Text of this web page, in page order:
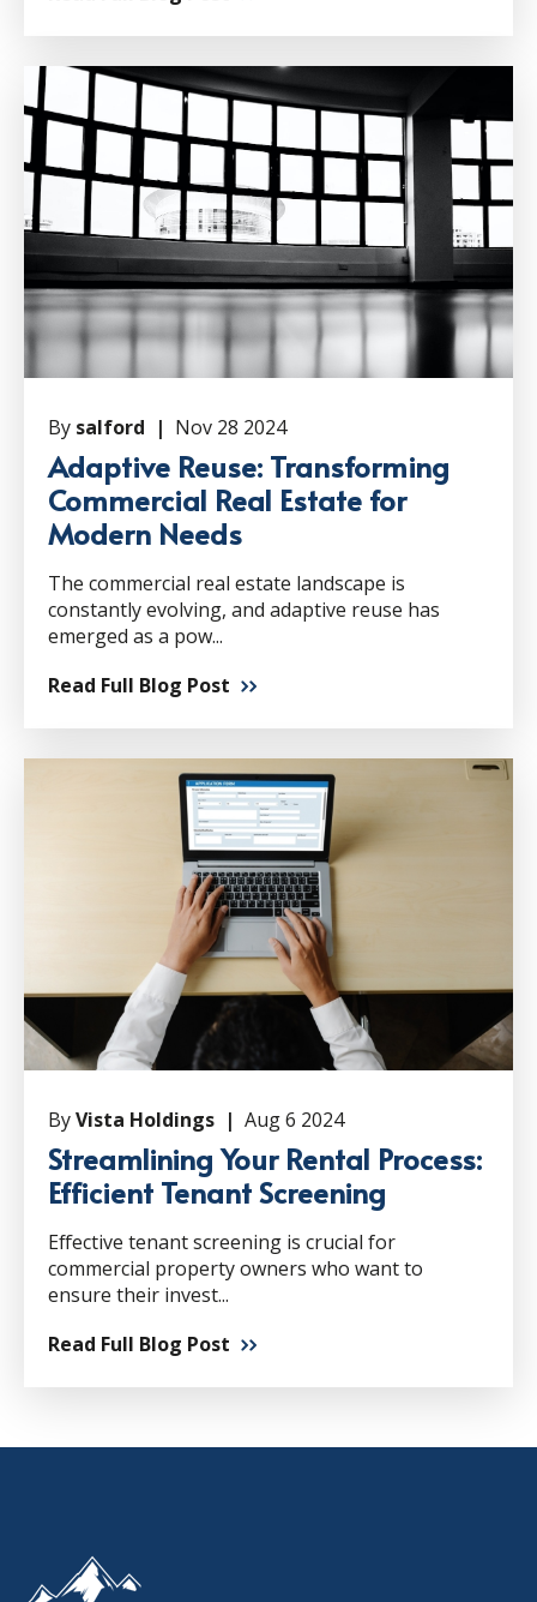
By salford | Nov 28 2024
Adaptive Reuse: Transforming
Commercial Real Estate for
Modern Needs
The commercial real estate landscape is
constantly evolving, and adaptive reuse has
emerged as a pow...
Read Full Blog Post
ByVista Holdings | Aug 6 2024
Streamlining Your Rental Process:
Efficient Tenant Screening
Effective tenant screening is crucial for
commercial property owners who want to
ensure their invest...
Read Full Blog Post